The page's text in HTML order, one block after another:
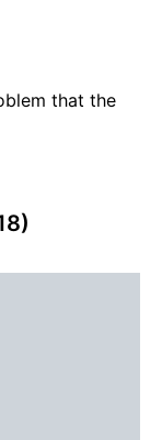
that the